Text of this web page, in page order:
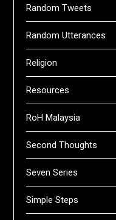
Random Tweets
Random Utterances
Religion
Resources
RoH Malaysia
Second Thoughts
Seven Series
Simple Steps